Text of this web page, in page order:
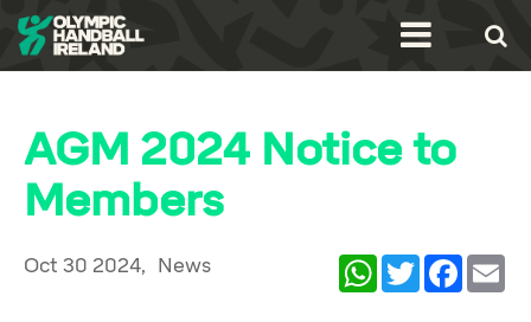
AGM 2024 Notice to
Members
WhatsAppTwitter Facebook
Oct 30 2024, News